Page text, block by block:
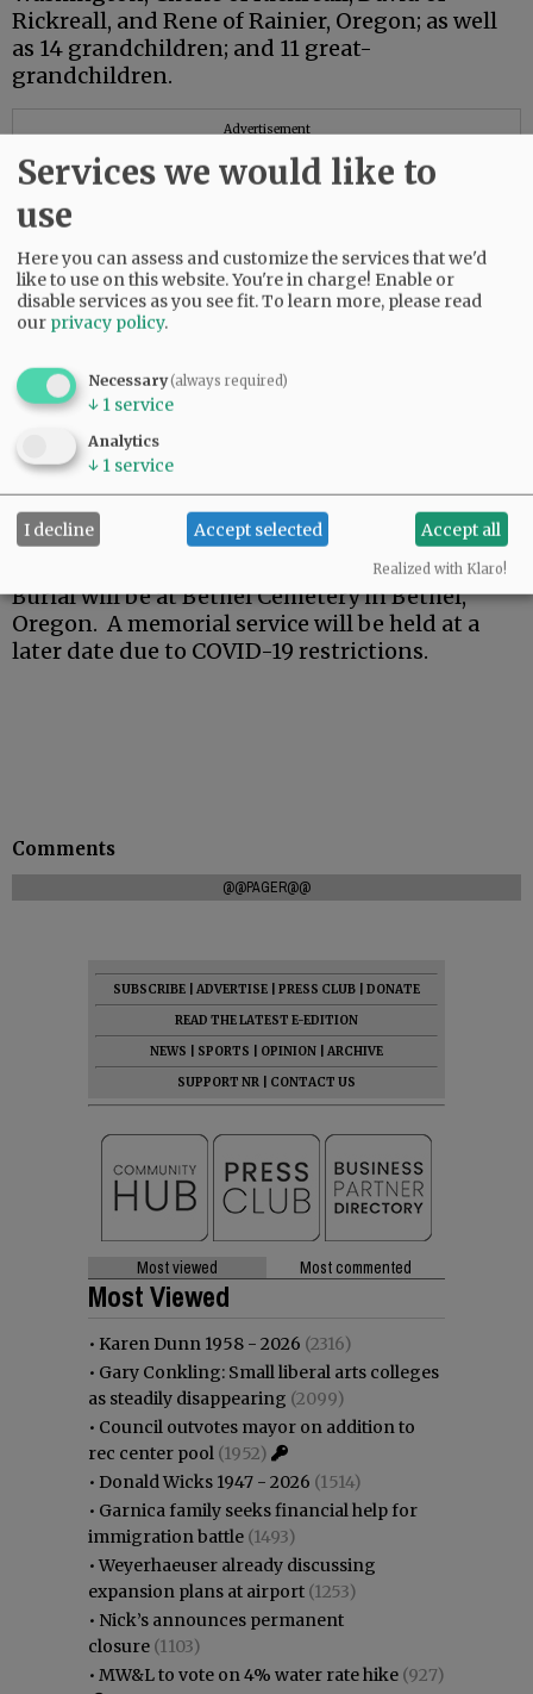
Rickreall, and Rene of Rainier, Oregon; as well
as 14 grandchildren; and 11 great-
grandchildren.
Advertisement
Burial will be at Bethel Cemetery in Bethel,
Oregon. A memorial service will be held at a
later date due to COVID-19 restrictions.
Comments
@@PAGER@@
SUBSCRIBE ADVERTISE PRESS CLUB
DONATE
READ THE LATEST E-EDITION
NEWS
SPORTS OPINION
ARCHIVE
SUPPORT NR
CONTACT US
Most viewed Most commented
Most Viewed
• Karen Dunn 1958 - 2026 (2316)
• Gary Conkling: Small liberal arts colleges
as steadily disappearing (2099)
• Council outvotes mayor on addition to
rec center pool (1952)
• Donald Wicks 1947 - 2026 (1514)
• Garnica family seeks financial help for
immigration battle (1493)
•Weyerhaeuser already discussing
expansion plans at airport (1253)
• Nick’s announces permanent
closure (1103)
• MW&L to vote on 4% water rate hike (927)
Services we would like to
use
Here you can assess and customize the services that we'd
like to use on this website. You're in charge! Enable or
disable services as you see fit.To learn more, please read
our privacy policy.
Necessary(always required)
↓ 1 service
Analytics
↓ 1 service
I decline Accept selected Accept all
Realized with Klaro!